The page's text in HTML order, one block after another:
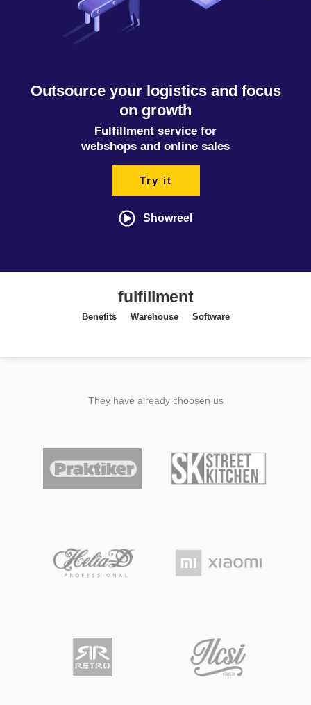
Outsource your logistics and focus
on growth
Fulfillment service for
webshops and online sales
Try it
Showreel
fulfillment
Benefits Warehouse Software
They have already choosen us